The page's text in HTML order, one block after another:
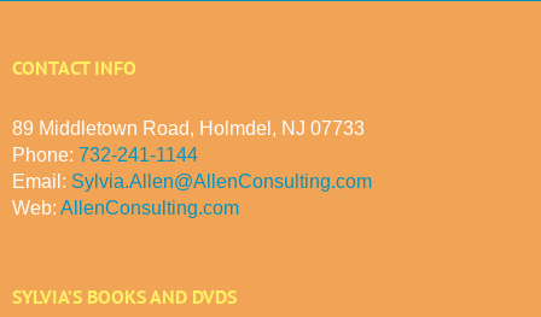
CONTACT INFO
89 Middletown Road, Holmdel, NJ 07733
Phone: 732-241-1144
Email: Sylvia.Allen@AllenConsulting.com
Web: AllenConsulting.com
SYLVIA’S BOOKS AND DVDS